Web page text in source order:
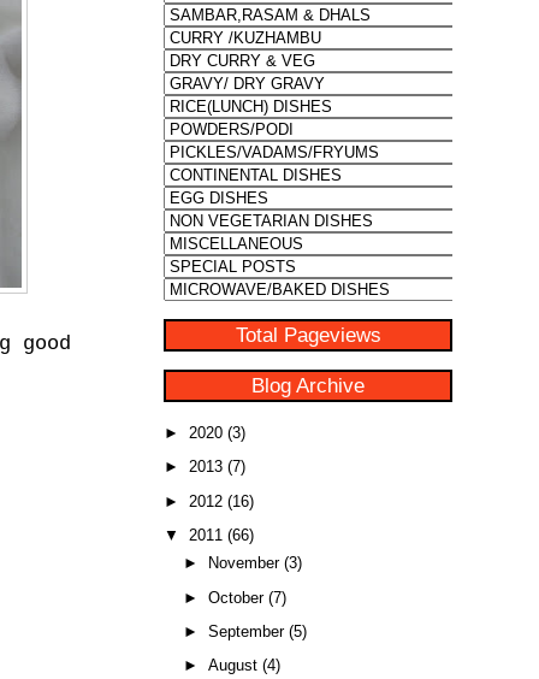
good Total Pageviews
Blog Archive
► 2020 (3)
► 2013 (7)
► 2012 (16)
▼ 2011 (66)
►
November (3)
► October (7)
► September (5)
► August (4)